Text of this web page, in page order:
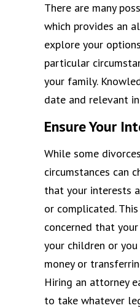
There are many
which provides an
explore your
particular
your family.
date and relevant
Ensure Your
While some
circumstances can
that your interests
or complicated.
concerned that
your children or
money or
Hiring an attorney
to take whatever